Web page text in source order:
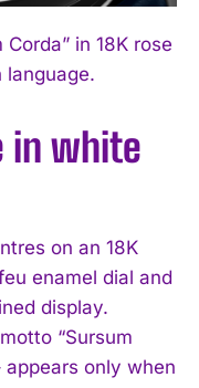
in 18K rose
language.
in white
on an 18K
enamel dial and
display.
“Sursum
appears only when